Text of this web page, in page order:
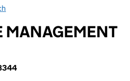
MANAGEMENT